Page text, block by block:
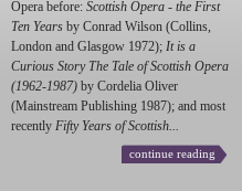
Opera before: Scottish Opera - the First
Ten Years by Conrad Wilson (Collins,
London and Glasgow 1972); It is a
Curious Story The Tale of Scottish Opera
(1962-1987) by Cordelia Oliver
(Mainstream Publishing 1987); and most
recently Fifty Years of Scottish...
continue reading